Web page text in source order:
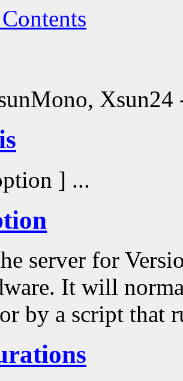
Xsun24
] ...
server for
It will
by a script that